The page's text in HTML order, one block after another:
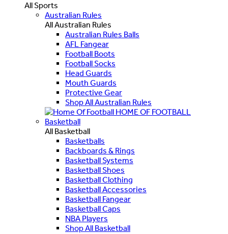
All Sports
Australian Rules
All Australian Rules
Australian Rules Balls
AFL Fangear
Football Boots
Football Socks
Head Guards
Mouth Guards
Protective Gear
Shop All Australian Rules
HOME OF FOOTBALL
Basketball
All Basketball
Basketballs
Backboards & Rings
Basketball Systems
Basketball Shoes
Basketball Clothing
Basketball Accessories
Basketball Fangear
Basketball Caps
NBA Players
Shop All Basketball